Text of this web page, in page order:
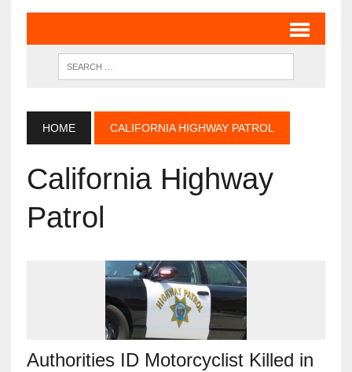
HOME CALIFORNIA HIGHWAY PATROL
California Highway
Patrol
Authorities ID Motorcyclist Killed in